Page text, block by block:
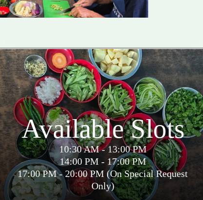
Available Slots
10:30 AM - 13:00 PM
14:00 PM - 17:00 PM
17:00 PM - 20:00 PM (On Special Request
Only)